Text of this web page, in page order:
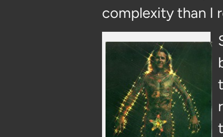
complexity than I